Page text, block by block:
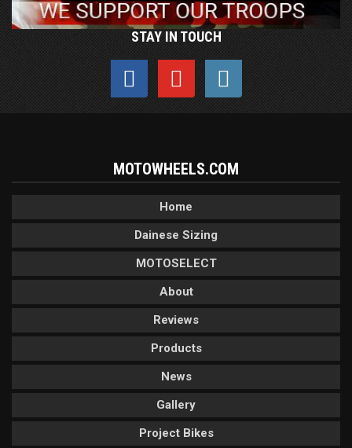
STAY IN TOUCH
MOTOWHEELS.COM
Home
Dainese Sizing
MOTOSELECT
About
Reviews
Products
News
Gallery
Project Bikes